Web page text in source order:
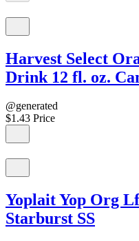
Harvest Select
Drink 12 fl. oz.
@generated
$1.43 Price
Yoplait Yop Org
Starburst SS